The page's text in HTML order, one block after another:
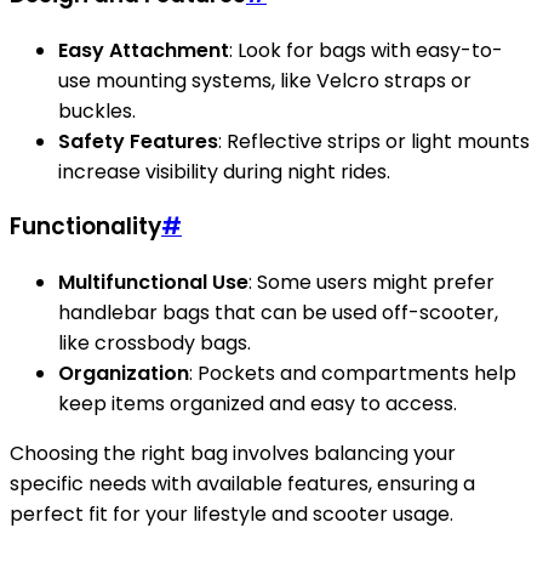
Easy Attachment: Look for bags with easy-to-
use mounting systems, like Velcro straps or
buckles.
Safety Features: Reflective strips or light mounts
increase visibility during night rides.
Functionality#
Multifunctional Use: Some users might prefer
handlebar bags that can be used off-scooter,
like crossbody bags.
Organization: Pockets and compartments help
keep items organized and easy to access.
Choosing the right bag involves balancing your
specific needs with available features, ensuring a
perfect fit for your lifestyle and scooter usage.